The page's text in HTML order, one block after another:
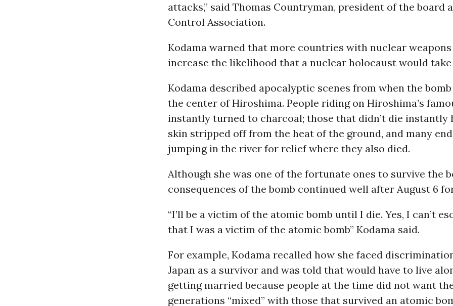
attacks,” said Thomas Countryman, president of the board
Control Association.
Kodama warned that more countries with nuclear
increase the likelihood that a nuclear holocaust would take
Kodama described apocalyptic scenes from when the
the center of Hiroshima. People riding on Hiroshima’s
instantly turned to charcoal; those that didn’t die instantly
skin stripped off from the heat of the ground, and many
jumping in the river for relief where they also died.
Although she was one of the fortunate ones to survive the
consequences of the bomb continued well after August 6
“I’ll be a victim of the atomic bomb until I die. Yes, I can’t
that I was a victim of the atomic bomb” Kodama said.
For example, Kodama recalled how she faced
Japan as a survivor and was told that would have to live
getting married because people at the time did not want
generations “mixed” with those that survived an atomic